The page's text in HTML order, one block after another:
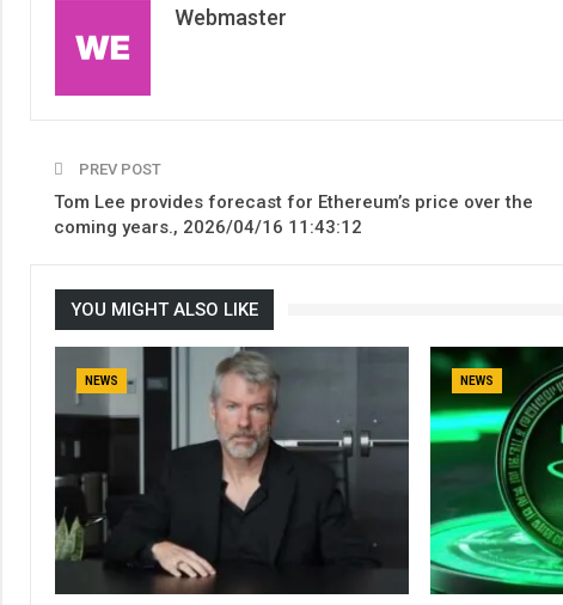
Webmaster
PREV POST
Tom Lee provides forecast for Ethereum’s price over the
coming years., 2026/04/16 11:43:12
YOU MIGHT ALSO LIKE
NEWS NEWS